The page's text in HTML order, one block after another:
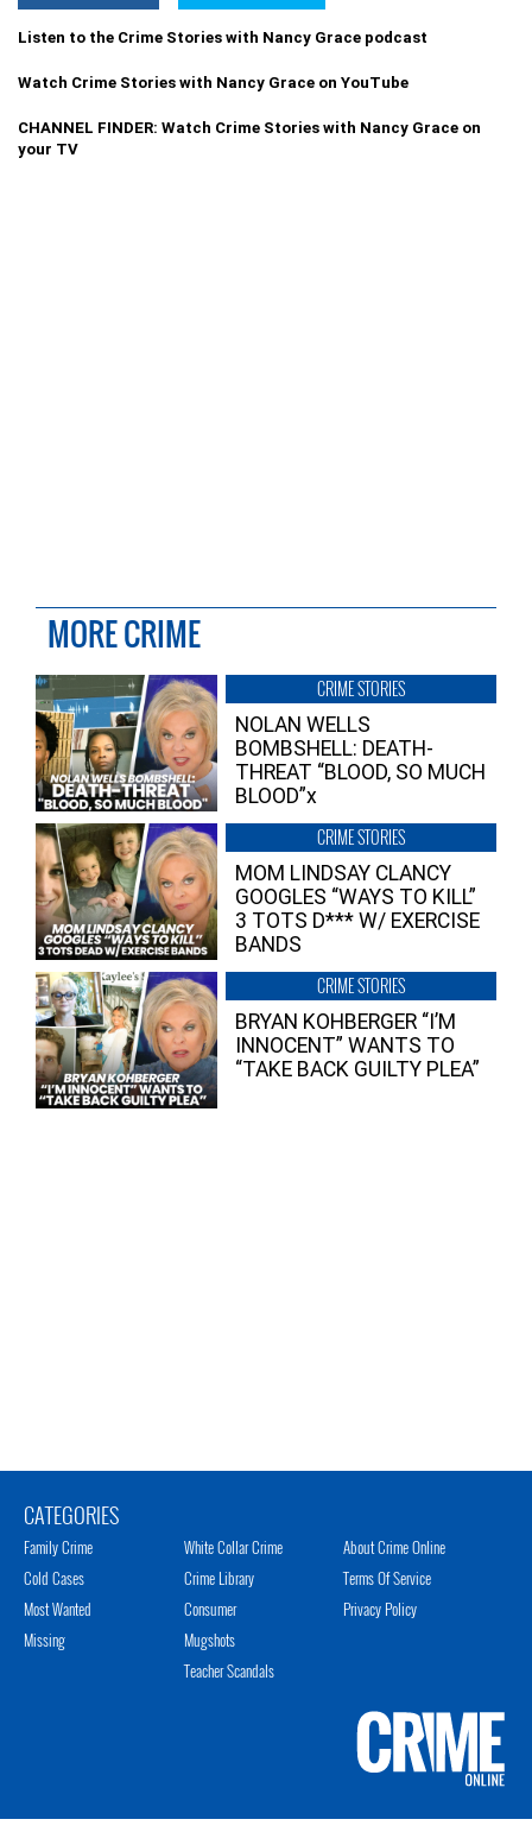
Listen to the Crime Stories with Nancy Grace podcast
Watch Crime Stories with Nancy Grace on YouTube
CHANNEL FINDER: Watch Crime Stories with Nancy Grace on
your TV
MORE CRIME
CRIME STORIES
NOLAN WELLS
BOMBSHELL: DEATH-
THREAT “BLOOD, SO MUCH
BLOOD”x
CRIME STORIES
MOM LINDSAY CLANCY
GOOGLES “WAYS TO KILL”
3 TOTS D*** W/ EXERCISE
BANDS
CRIME STORIES
BRYAN KOHBERGER “I’M
INNOCENT” WANTS TO
“TAKE BACK GUILTY PLEA”
CATEGORIES
Family Crime
Cold Cases
Most Wanted
Missing
White Collar Crime
Crime Library
Consumer
Mugshots
Teacher Scandals
About Crime Online
Terms Of Service
Privacy Policy